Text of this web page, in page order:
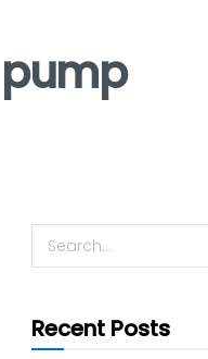
Recent Posts